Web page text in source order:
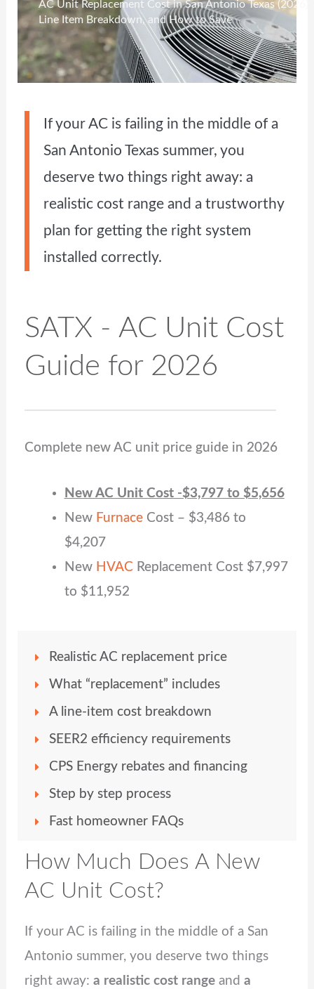
AC Unit Replacement Cost in San Antonio Texas (2026):
Line Item Breakdown, and How to Save
If your AC is failing in the middle of a
San Antonio Texas summer, you
deserve two things right away: a
realistic cost range and a trustworthy
plan for getting the right system
installed correctly.
SATX - AC Unit Cost
Guide for 2026
Complete new AC unit price guide in 2026
New AC Unit Cost -$3,797 to $5,656
New FurnaceCost – $3,486to
$4,207
New HVAC Replacement Cost $7,997
to $11,952
Realistic AC replacement price
What “replacement” includes
A line-item cost breakdown
SEER2 efficiency requirements
CPS Energy rebates and financing
Step by step process
Fast homeowner FAQs
How Much Does A New
AC Unit Cost?
If your AC is failing in the middle of a San
Antonio summer, you deserve two things
right away: a realistic cost rangeand a